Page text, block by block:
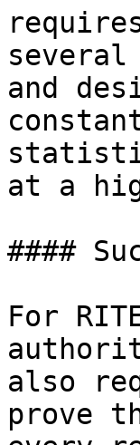
and
at a
####
For
also
prove